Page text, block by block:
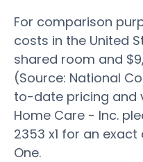
For comparison
costs in the United
shared room and
(Source: National
to-date pricing and
Home Care - Inc.
2353 x1 for an
One.